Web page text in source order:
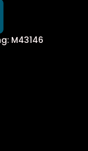
M43146